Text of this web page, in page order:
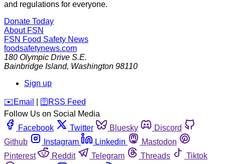
and regulations for everyone.
Donate Today
About FSN
FSN Food Safety News
foodsafetynews.com
180 Olympic Drive S.E.
Bainbridge Island, Washington 98110
Sign up
️✉️ Email 🛜 RSS Feed
Follow Us on Social Media
Facebook
Twitter Bluesky
Discord
Github
Instagram Linkedin
Mastodon
Pinterest
Reddit Telegram Threads
Tiktok